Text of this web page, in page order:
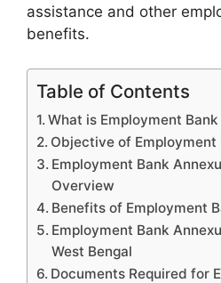
assistance and other
benefits.
Table of Contents
What is Employment
Objective of Employment
Employment Bank
Overview
Benefits of Employment
Employment Bank
West Bengal
Documents Required for